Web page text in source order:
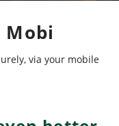
Mobi
via your mobile